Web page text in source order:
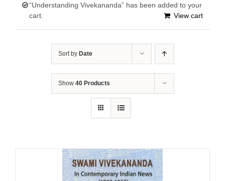
“Understanding Vivekananda” has been added to your
cart.
View cart
Sort by Date
Show 40 Products